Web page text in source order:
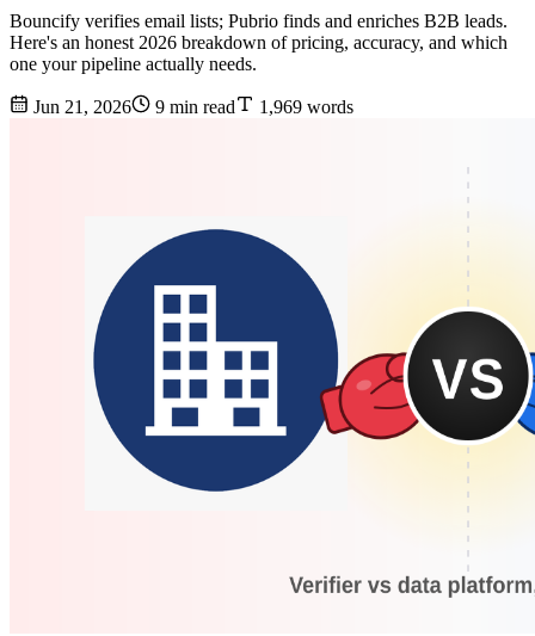
Bouncify verifies email lists; Pubrio finds and enriches B2B leads.
Here's an honest 2026 breakdown of pricing, accuracy, and which
one your pipeline actually needs.
Jun 21, 2026 9 min read 1,969 words